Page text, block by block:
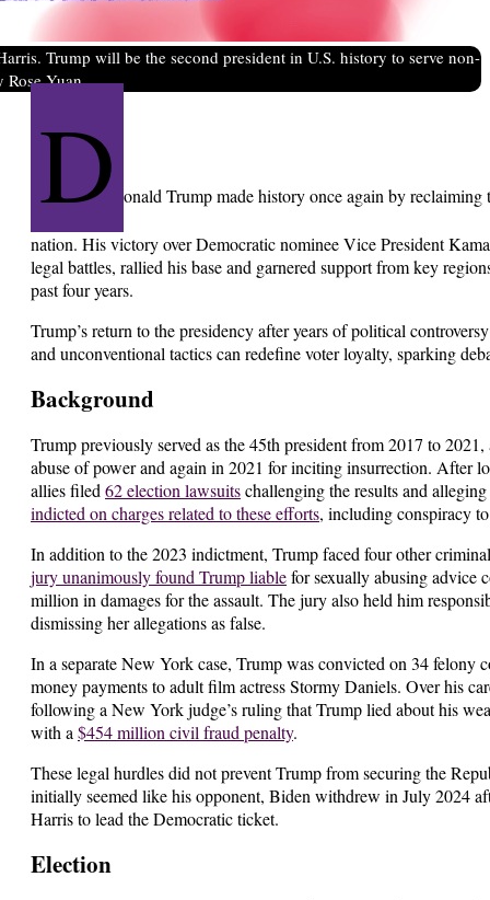
Trump will be the second president in U.S. history to serve non-
Rose Yuan.
D onald Trump made history once again by
nation. His victory over Democratic nominee Vice President
legal battles, rallied his base and garnered support from key
past four years.
Trump’s return to the presidency after years of political
and unconventional tactics can redefine voter loyalty, sparking
Background
Trump previously served as the 45th president from 2017 to
abuse of power and again in 2021 for inciting insurrection. After
allies filed 62 election lawsuitschallenging the results and
indicted on charges related to these efforts, including conspiracy
In addition to the 2023 indictment, Trump faced four other
jury unanimously found Trump liablefor sexually abusing advice
million in damages for the assault. The jury also held him
dismissing her allegations as false.
In a separate New York case, Trump was convicted on 34 felony
money payments to adult film actress Stormy Daniels. Over his
following a New York judge’s ruling that Trump lied about his
with a $454 million civil fraud penalty.
These legal hurdles did not prevent Trump from securing the
initially seemed like his opponent, Biden withdrew in July 2024
Harris to lead the Democratic ticket.
Election